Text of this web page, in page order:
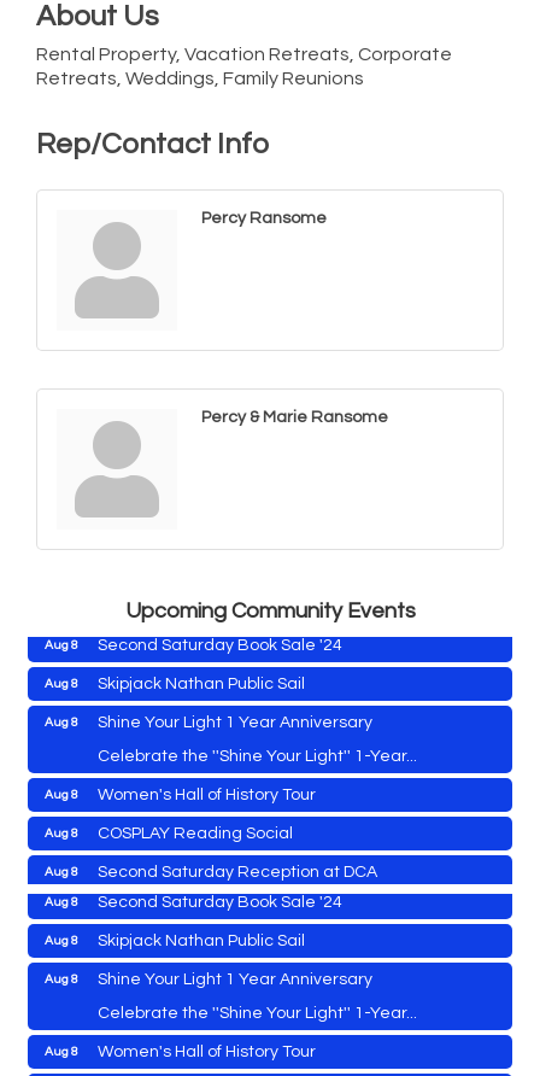
About Us
Rental Property, Vacation Retreats, Corporate
Retreats, Weddings, Family Reunions
Rep/Contact Info
Percy Ransome
Percy & Marie Ransome
Upcoming Community Events
Cambridge Farmers Market 2026
Yoga with Patty
Aug 8 Second Saturday Book Sale '24
Aug 8 Skipjack Nathan Public Sail
Aug 8
Shine Your Light 1 Year Anniversary
Celebrate the ''Shine Your Light'' 1-Year...
Aug 8 Women's Hall of History Tour
Aug 8 COSPLAY Reading Social
Aug 8 Second Saturday Reception at DCA
Aug 8 Tranzfusion @ Old Salty's
Aug 8 Jimmy Charles in Concert
Aug 9 Maryland Shop Free Week
East New Market Farmer's Market
Aug 9 East New Market's Book Club
Aug 6 Blue Point Provision Deck Party
Aug 7 Vets Helping Vets
Aug 8 Yoga with Patty
Aug 8 Second Saturday Book Sale '24
Aug 8 Skipjack Nathan Public Sail
Aug 8
Shine Your Light 1 Year Anniversary
Celebrate the ''Shine Your Light'' 1-Year...
Aug 8 Women's Hall of History Tour
Aug 6 Cambridge Farmers Market 2026